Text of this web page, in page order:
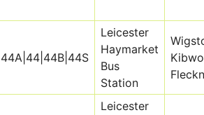
44A|44|44B|44S
Leicester
Haymarket
Bus
Station
Leicester